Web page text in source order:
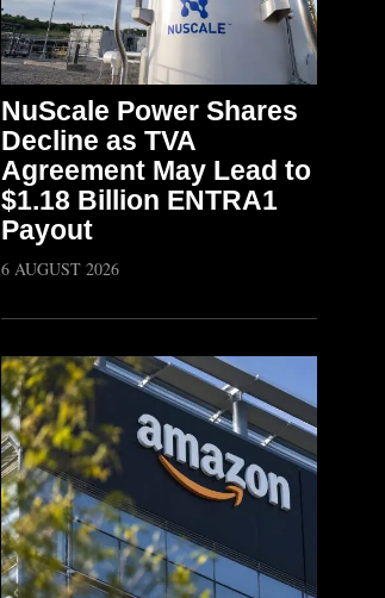
NuScale Power Shares
Decline as TVA
Agreement May Lead to
$1.18 Billion ENTRA1
Payout
6 AUGUST 2026